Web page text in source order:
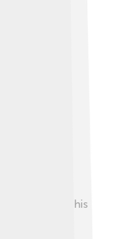
he also tried his
He later